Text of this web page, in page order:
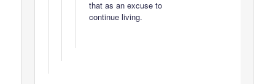
that as an excuse to
continue living.